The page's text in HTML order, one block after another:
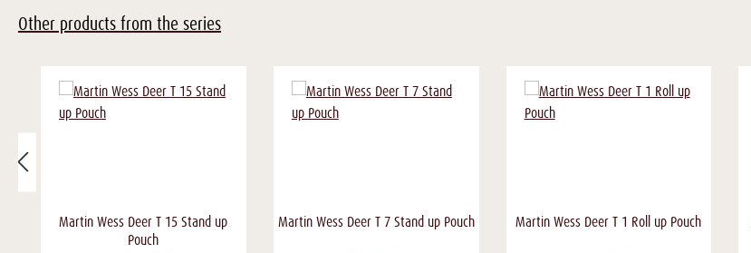
Other products from the series
Martin Wess Deer T 15 Stand up
Pouch
Martin Wess Deer T 7 Stand up Pouch Martin Wess Deer T 1 Roll up Pouch